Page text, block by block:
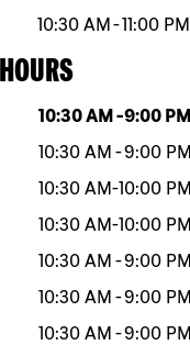
10:30 AM -11:00 PM
Hours
10:30 AM -9:00 PM
10:30 AM -9:00 PM
10:30 AM-10:00 PM
10:30 AM-10:00 PM
10:30 AM -9:00 PM
10:30 AM -9:00 PM
10:30 AM -9:00 PM